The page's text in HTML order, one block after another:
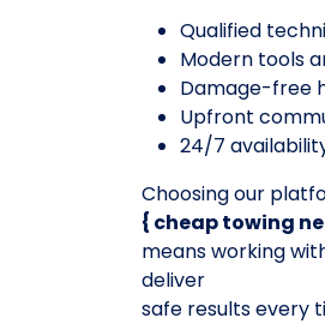
Qualified
Modern tools
Damage-free
Upfront
24/7
Choosing our
{ cheap towing
means working
deliver
safe results every